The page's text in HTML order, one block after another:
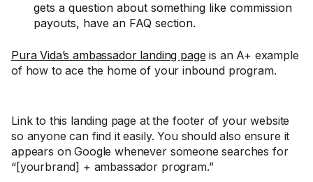
gets a question about something like commission
payouts, have an FAQ section.
Pura Vida’s ambassador landing page is an A+ example
of how to ace the home of your inbound program.
Link to this landing page at the footer of your website
so anyone can find it easily. You should also ensure it
appears on Google whenever someone searches for
“[yourbrand] + ambassador program.”